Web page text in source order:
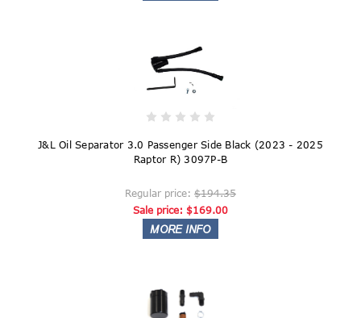
J&L Oil Separator 3.0 Passenger Side Black (2023 - 2025
Raptor R) 3097P-B
Regular price: $194.35
Sale price: $169.00